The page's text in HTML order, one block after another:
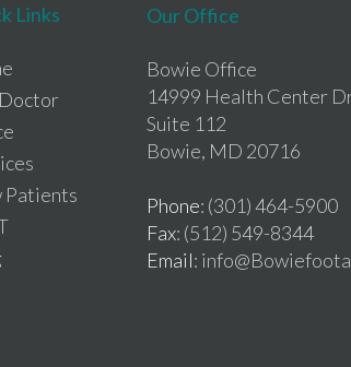
Links
Patients
Our Office
Bowie Office
14999 Health Center
Suite 112
Bowie, MD 20716
Phone: (301) 464-5900
Fax: (512) 549-8344
Email: